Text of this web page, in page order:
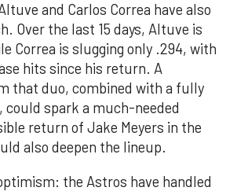
and Carlos Correa have also
Over the last 15 days, Altuve is
Correa is slugging only .294, with
hits since his return. A
that duo, combined with a fully
could spark a much-needed
return of Jake Meyers in the
also deepen the lineup.
the Astros have handled